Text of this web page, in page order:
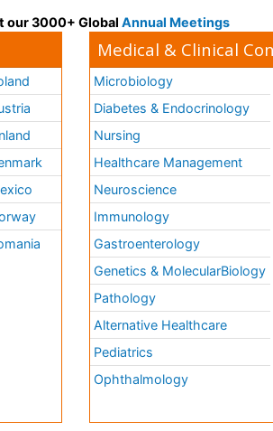
our 3000+ Global Annual Meetings
Medical & Clinical
Microbiology
Diabetes & Endocrinology
Nursing
Healthcare Management
Neuroscience
Immunology
Gastroenterology
Genetics & MolecularBiology
Pathology
Alternative Healthcare
Pediatrics
Ophthalmology